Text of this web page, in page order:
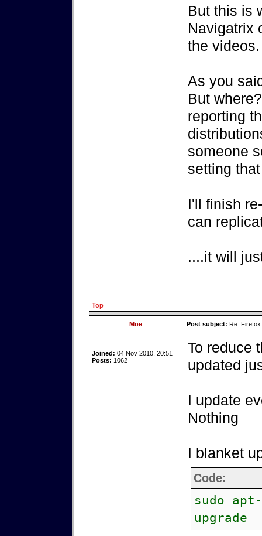
But this is
Navigatrix
the videos.
As you
But
reporting
someone
setting
I'll finish
can
....it will
Top
Moe Post subject: Re:
Joined: 04 Nov 2010, 20:51
Posts: 1062
To reduce
updated
I update
Nothing
I blanket
Code:
sudo
upgrade